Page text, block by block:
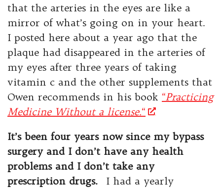
that the arteries in the eyes are like a
mirror of what’s going on in your heart.
I posted here about a year ago that the
plaque had disappeared in the arteries of
my eyes after three years of taking
vitamin c and the other supplements that
Owen recommends in his book “Practicing
Medicine Without a license.“
It’s been four years now since my bypass
surgery and I don’t have any health
problems and I don’t take any
prescription drugs. I had a yearly